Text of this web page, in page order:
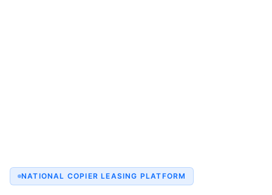
NATIONAL COPIER LEASING PLATFORM